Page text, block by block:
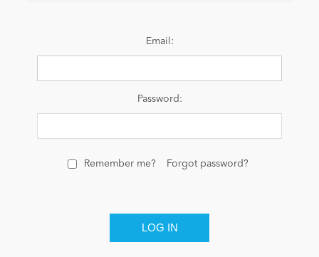
Email:
Password:
Remember me? Forgot password?